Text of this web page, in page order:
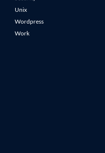
Unix
Wordpress
Work